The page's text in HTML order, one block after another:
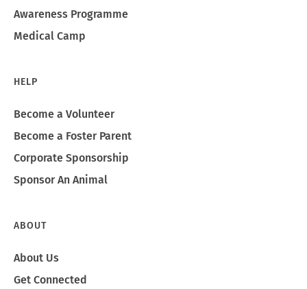
Awareness Programme
Medical Camp
HELP
Become a Volunteer
Become a Foster Parent
Corporate Sponsorship
Sponsor An Animal
ABOUT
About Us
Get Connected